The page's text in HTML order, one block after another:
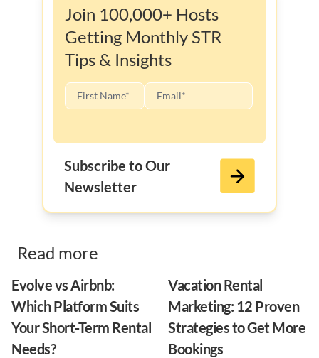
Join 100,000+ Hosts
Getting Monthly STR
Tips & Insights
Subscribe to Our
Newsletter
Read more
Evolve vs Airbnb:
Which Platform Suits
Your Short-Term Rental
Needs?
Vacation Rental
Marketing: 12 Proven
Strategies to Get More
Bookings